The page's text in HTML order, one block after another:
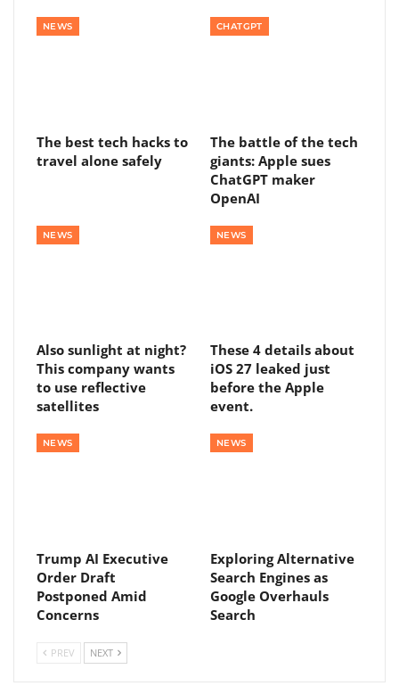
NEWS
The best tech hacks to
travel alone safely
CHATGPT
The battle of the tech
giants: Apple sues
ChatGPT maker
OpenAI
NEWS
Also sunlight at night?
This company wants
to use reflective
satellites
NEWS
These 4 details about
iOS 27 leaked just
before the Apple
event.
NEWS
Trump AI Executive
Order Draft
Postponed Amid
Concerns
NEWS
Exploring Alternative
Search Engines as
Google Overhauls
Search
PREV NEXT